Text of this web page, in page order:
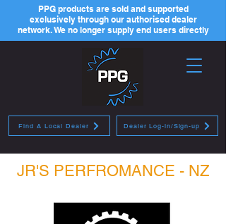
Dealer Log-in/Sign-up
PPG products are sold and supported
exclusively through our authorised dealer
network. We no longer supply end users directly
Find A Local Dealer
JR'S PERFROMANCE - NZ